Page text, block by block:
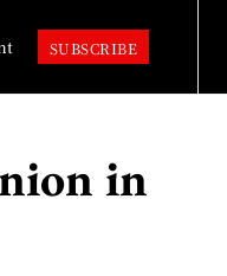
SUBSCRIBE
in